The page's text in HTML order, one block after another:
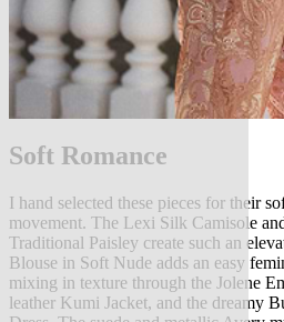
Soft Romance
I hand selected these pieces for their
movement. The Lexi Silk Camisole
Traditional Paisley create such an
Blouse in Soft Nude adds an easy
mixing in texture through the Jolene
leather Kumi Jacket, and the dreamy